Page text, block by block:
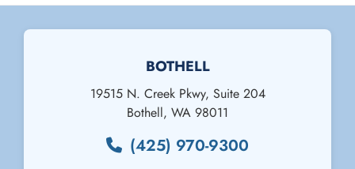
BOTHELL
19515 N. Creek Pkwy, Suite 204
Bothell, WA 98011
(425) 970-9300